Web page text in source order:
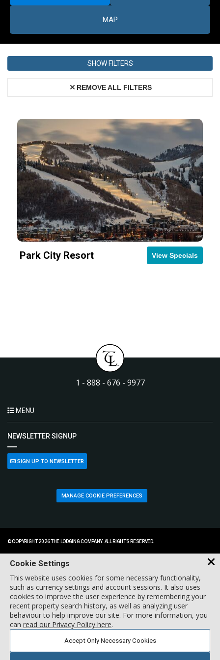
MAP
SHOW FILTERS
REMOVE ALL FILTERS
Park City Resort View Specials
1 - 888 - 676 - 9977
MENU
NEWSLETTER SIGNUP
SIGN UP TO NEWSLETTER
MANAGE COOKIE PREFERENCES
© COPYRIGHT 2026 THE LODGING COMPANY. ALL RIGHTS RESERVED.
Cookie Settings
This website uses cookies for some necessary functionality,
such as currency settings and account sessions. It also uses
cookies to improve the user experience by remembering your
recent property search history, as well as analyzing user
behaviour to help improve our site. For more information, you
can read our Privacy Policy here.
Accept Only Necessary Cookies